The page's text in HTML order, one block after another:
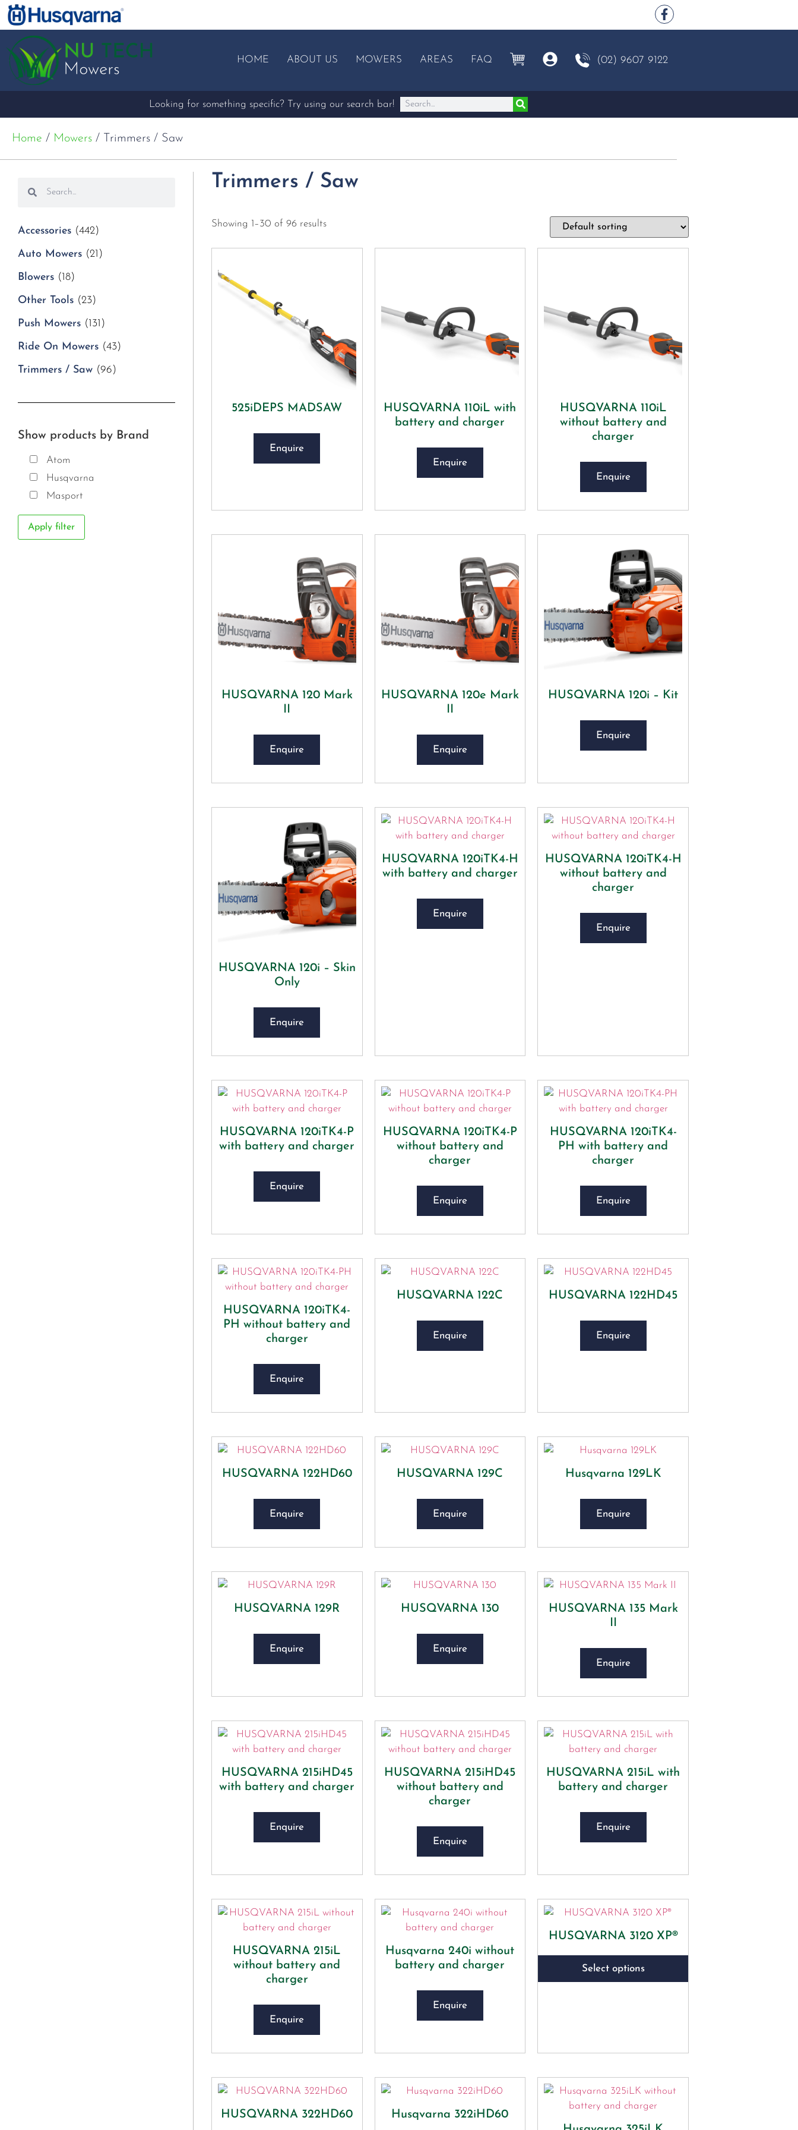
HOME ABOUT US MOWERS AREAS FAQ (02) 9607 9122
Looking for something specific? Try using our search bar!
Home / Mowers / Trimmers / Saw
Accessories (442)
Auto Mowers (21)
Blowers (18)
Other Tools (23)
Push Mowers (131)
Ride On Mowers (43)
Trimmers / Saw (96)
Show products by Brand
Atom
Husqvarna
Masport
Apply filter
Trimmers / Saw
Showing 1–30 of 96 results
525iDEPS MADSAW
Enquire
HUSQVARNA 110iL with
battery and charger
Enquire
HUSQVARNA 110iL
without battery and
charger
Enquire
HUSQVARNA 120 Mark
Enquire
HUSQVARNA 120e Mark
Enquire
HUSQVARNA 120i – Kit
Enquire
HUSQVARNA 120i – Skin
Only
Enquire
HUSQVARNA 120iTK4-H
with battery and charger
Enquire
HUSQVARNA 120iTK4-H
without battery and
charger
Enquire
HUSQVARNA 120iTK4-P
with battery and charger
Enquire
HUSQVARNA 120iTK4-P
without battery and
charger
Enquire
HUSQVARNA 120iTK4-
PH with battery and
charger
Enquire
HUSQVARNA 120iTK4-
PH without battery and
charger
Enquire
HUSQVARNA 122C
Enquire
HUSQVARNA 122HD45
Enquire
HUSQVARNA 122HD60
Enquire
HUSQVARNA 129C
Enquire
Husqvarna 129LK
Enquire
HUSQVARNA 129R
Enquire
HUSQVARNA 130
Enquire
HUSQVARNA 135 Mark
Enquire
HUSQVARNA 215iHD45
with battery and charger
Enquire
HUSQVARNA 215iHD45
without battery and
charger
Enquire
HUSQVARNA 215iL with
battery and charger
Enquire
HUSQVARNA 215iL
without battery and
charger
Enquire
Husqvarna 240i​ without
battery and charger
Enquire
HUSQVARNA 3120 XP®
Select options
HUSQVARNA 322HD60
Husqvarna 322iHD60